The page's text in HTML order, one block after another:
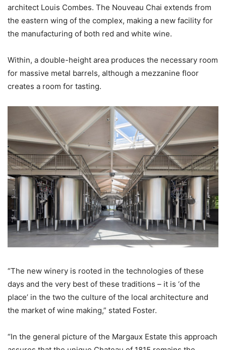
architect Louis Combes. The Nouveau Chai extends from
the eastern wing of the complex, making a new facility for
the manufacturing of both red and white wine.
Within, a double-height area produces the necessary room
for massive metal barrels, although a mezzanine floor
creates a room for tasting.
“The new winery is rooted in the technologies of these
days and the very best of these traditions – it is ‘of the
place’ in the two the culture of the local architecture and
the market of wine making,” stated Foster.
“In the general picture of the Margaux Estate this approach